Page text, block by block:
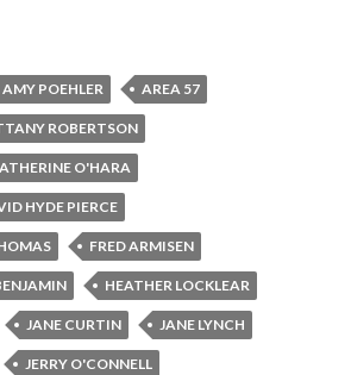
AMY POEHLER AREA 57
ROBERTSON
O'HARA
HYDE PIERCE
FRED ARMISEN
HEATHER LOCKLEAR
JANE CURTIN JANE LYNCH
JERRY O'CONNELL